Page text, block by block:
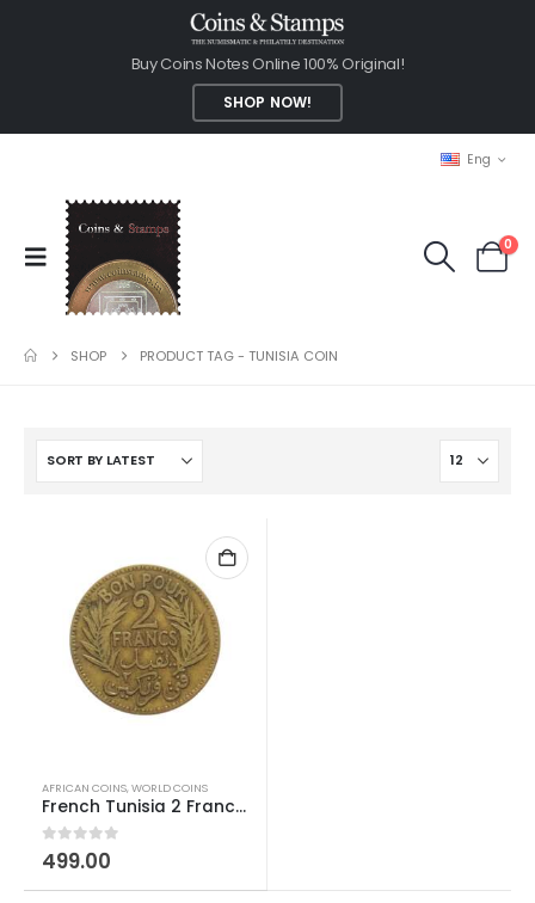
Buy Coins Notes Online 100% Original!
SHOP NOW!
Eng
0
SHOP PRODUCT TAG -TUNISIA COIN
AFRICAN COINS,WORLD COINS
French Tunisia 2 Franc 1921-1945
0out of 5
499.00